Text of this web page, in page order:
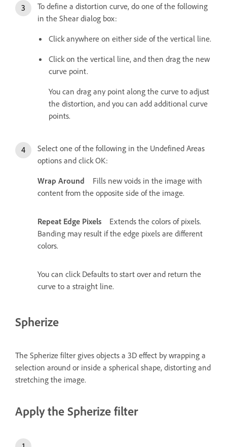
To define a distortion curve, do one of the following
in the Shear dialog box:
Click anywhere on either side of the vertical line.
Click on the vertical line, and then drag the new
curve point.
You can drag any point along the curve to adjust
the distortion, and you can add additional curve
points.
Select one of the following in the Undefined Areas
options and click OK:
Wrap Around
Fills new voids in the image with
content from the opposite side of the image.
Repeat Edge Pixels
Extends the colors of pixels.
Banding may result if the edge pixels are different
colors.
You can click Defaults to start over and return the
curve to a straight line.
Spherize
The Spherize filter gives objects a 3D effect by wrapping a
selection around or inside a spherical shape, distorting and
stretching the image.
Apply the Spherize filter